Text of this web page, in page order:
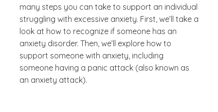
many steps you can take to support an individual
struggling with excessive anxiety. First, we’ll take a
look at how to recognize if someone has an
anxiety disorder. Then, we’ll explore how to
support someone with anxiety, including
someone having a panic attack (also known as
an anxiety attack).